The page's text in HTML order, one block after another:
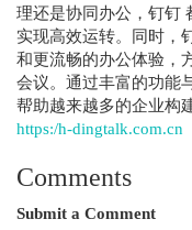
理还是协同办公，钉钉
实现高效运转。同时，
和更流畅的办公体验，
会议。通过丰富的功能
帮助越来越多的企业构
https:/h-dingtalk.com.cn
Comments
Submit a Comment